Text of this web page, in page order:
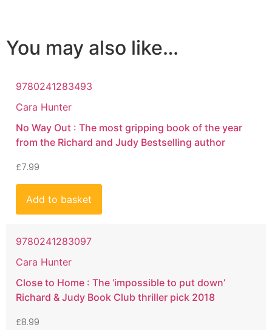
You may also like…
9780241283493
Cara Hunter
No Way Out : The most gripping book of the year
from the Richard and Judy Bestselling author
£7.99
Add to basket
9780241283097
Cara Hunter
Close to Home : The ‘impossible to put down’
Richard & Judy Book Club thriller pick 2018
£8.99